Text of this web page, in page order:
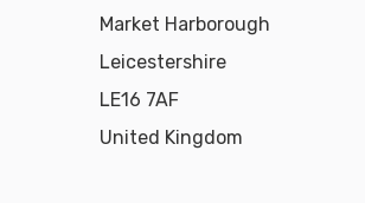
Market Harborough
Leicestershire
LE16 7AF
United Kingdom